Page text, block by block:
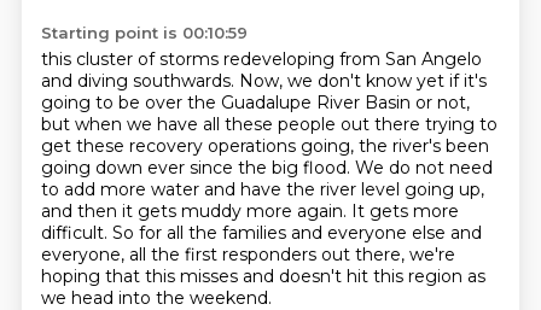
Starting point is 00:10:59
this cluster of storms redeveloping from San Angelo
and diving southwards. Now, we don't know yet if it's
going to be over the Guadalupe River Basin or not,
but when we have all these people out there trying to
get these recovery operations going, the river's been
going down ever since the big flood. We do not need
to add more water and have the river level going up,
and then it gets muddy more again. It gets more
difficult. So for all the families and everyone else and
everyone, all the first responders out there, we're
hoping that this misses and doesn't hit this region as
we head into the weekend.